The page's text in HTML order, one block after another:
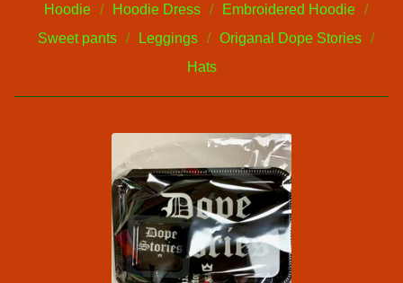
Hoodie
Hoodie Dress
Embroidered Hoodie
Sweet pants
Leggings
Origanal Dope Stories
Hats